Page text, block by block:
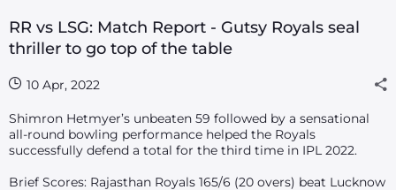
RR vs LSG: Match Report - Gutsy Royals seal
thriller to go top of the table
10 Apr, 2022
Shimron Hetmyer’s unbeaten 59 followed by a sensational
all-round bowling performance helped the Royals
successfully defend a total for the third time in IPL 2022.
Brief Scores: Rajasthan Royals 165/6 (20 overs) beat Lucknow